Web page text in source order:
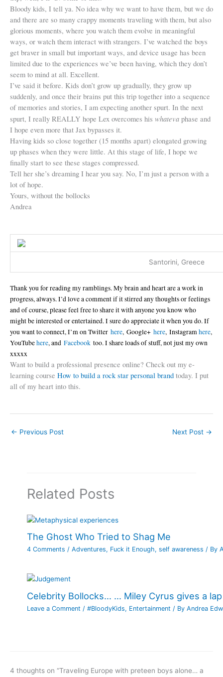
Bloody kids, I tell ya. No idea why we want to have them, but we do
and there are so many crappy moments traveling with them, but also
glorious moments, where you watch them evolve in meaningful
ways, or watch them interact with strangers. I’ve watched the boys
get braver in small but important ways, and device usage has been
limited due to the experiences we’ve been having, which they don’t
seem to mind at all. Excellent.
I’ve said it before. Kids don’t grow up gradually, they grow up
suddenly, and once their brains put this trip together into a sequence
of memories and stories, I am expecting another spurt. In the next
spurt, I really REALLY hope Lex overcomes his whateva phase and
I hope even more that Jax bypasses it.
Having kids so close together (15 months apart) elongated growing
up phases when they were little. At this stage of life, I hope we
finally start to see these stages compressed.
Tell her she’s dreaming I hear you say. No, I’m just a person with a
lot of hope.
Yours, without the bollocks
Andrea
Santorini, Greece
Thank you for reading my ramblings. My brain and heart are a work in
progress, always. I’d love a comment if it stirred any thoughts or feelings
and of course, please feel free to share it with anyone you know who
might be interested or entertained. I sure do appreciate it when you do. If
you want to connect, I’m on Twitter here, Google+ here, Instagramhere,
YouTubehere, and Facebook too. I share loads of stuff, not just my own
xxxxx
Want to build a professional presence online? Check out my e-
learning course How to build a rock star personal brand today. I put
all of my heart into this.
← Previous Post Next Post →
Related Posts
The Ghost Who Tried to Shag Me
4 Comments /Adventures, Fuck it Enough,self awareness / By
Celebrity Bollocks… … Miley Cyrus gives a
Leave a Comment /#BloodyKids, Entertainment / ByAndrea
4 thoughts on “Traveling Europe with preteen boys alone… a